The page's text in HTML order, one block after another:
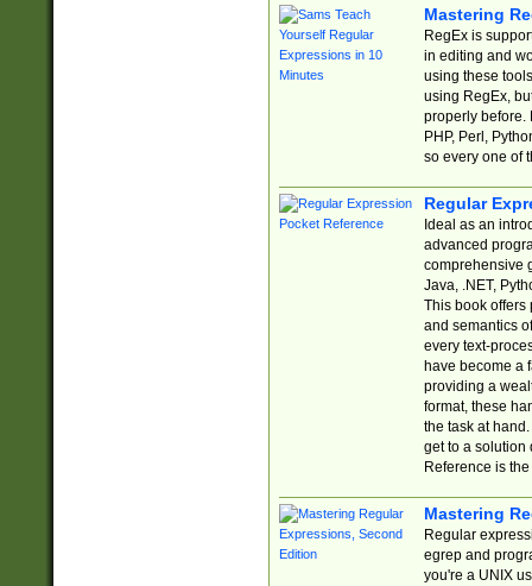
Mastering
RegEx is
in editing and
using these
using RegEx,
properly before.
PHP, Perl,
so every one of
Regular
Ideal as an
advanced
comprehensive
Java, .NET,
This book offers
and semantics
every text-
have become a
providing a
format, these
the task at
get to a solution
Reference is
Mastering
Regular
egrep and
you're a UNIX